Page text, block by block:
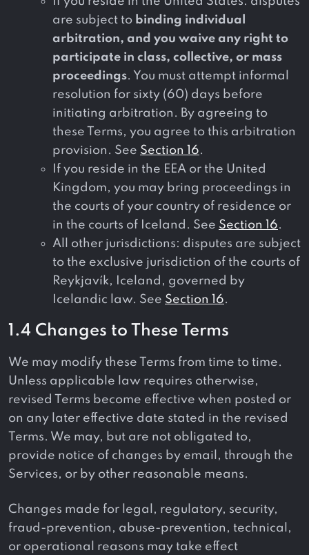
are subject to binding individual
arbitration, and you waive any right to
participate in class, collective, or mass
proceedings. You must attempt informal
resolution for sixty (60) days before
initiating arbitration. By agreeing to
these Terms, you agree to this arbitration
provision. See Section 16.
If you reside in the EEA or the United
Kingdom, you may bring proceedings in
the courts of your country of residence or
in the courts of Iceland. See Section 16.
All other jurisdictions: disputes are subject
to the exclusive jurisdiction of the courts of
Reykjavík, Iceland, governed by
Icelandic law. See Section 16.
1.4 Changes to These Terms
We may modify these Terms from time to time.
Unless applicable law requires otherwise,
revised Terms become effective when posted or
on any later effective date stated in the revised
Terms. We may, but are not obligated to,
provide notice of changes by email, through the
Services, or by other reasonable means.
Changes made for legal, regulatory, security,
fraud-prevention, abuse-prevention, technical,
or operational reasons may take effect